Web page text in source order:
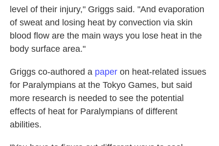
level of their injury," Griggs said. "And evaporation
of sweat and losing heat by convection via skin
blood flow are the main ways you lose heat in the
body surface area."
Griggs co-authored a paper on heat-related issues
for Paralympians at the Tokyo Games, but said
more research is needed to see the potential
effects of heat for Paralympians of different
abilities.